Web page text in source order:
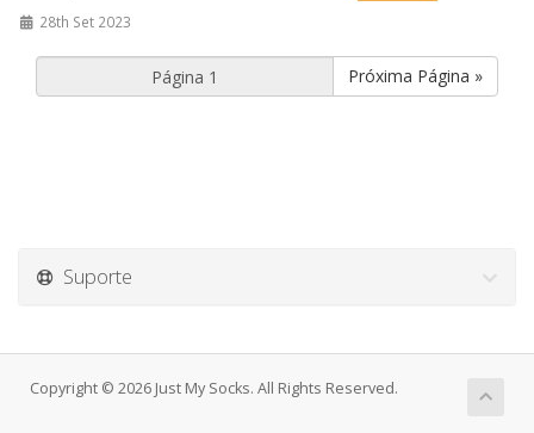
28th Set 2023
Próxima Página »
Suporte
Copyright © 2026 Just My Socks. All Rights Reserved.